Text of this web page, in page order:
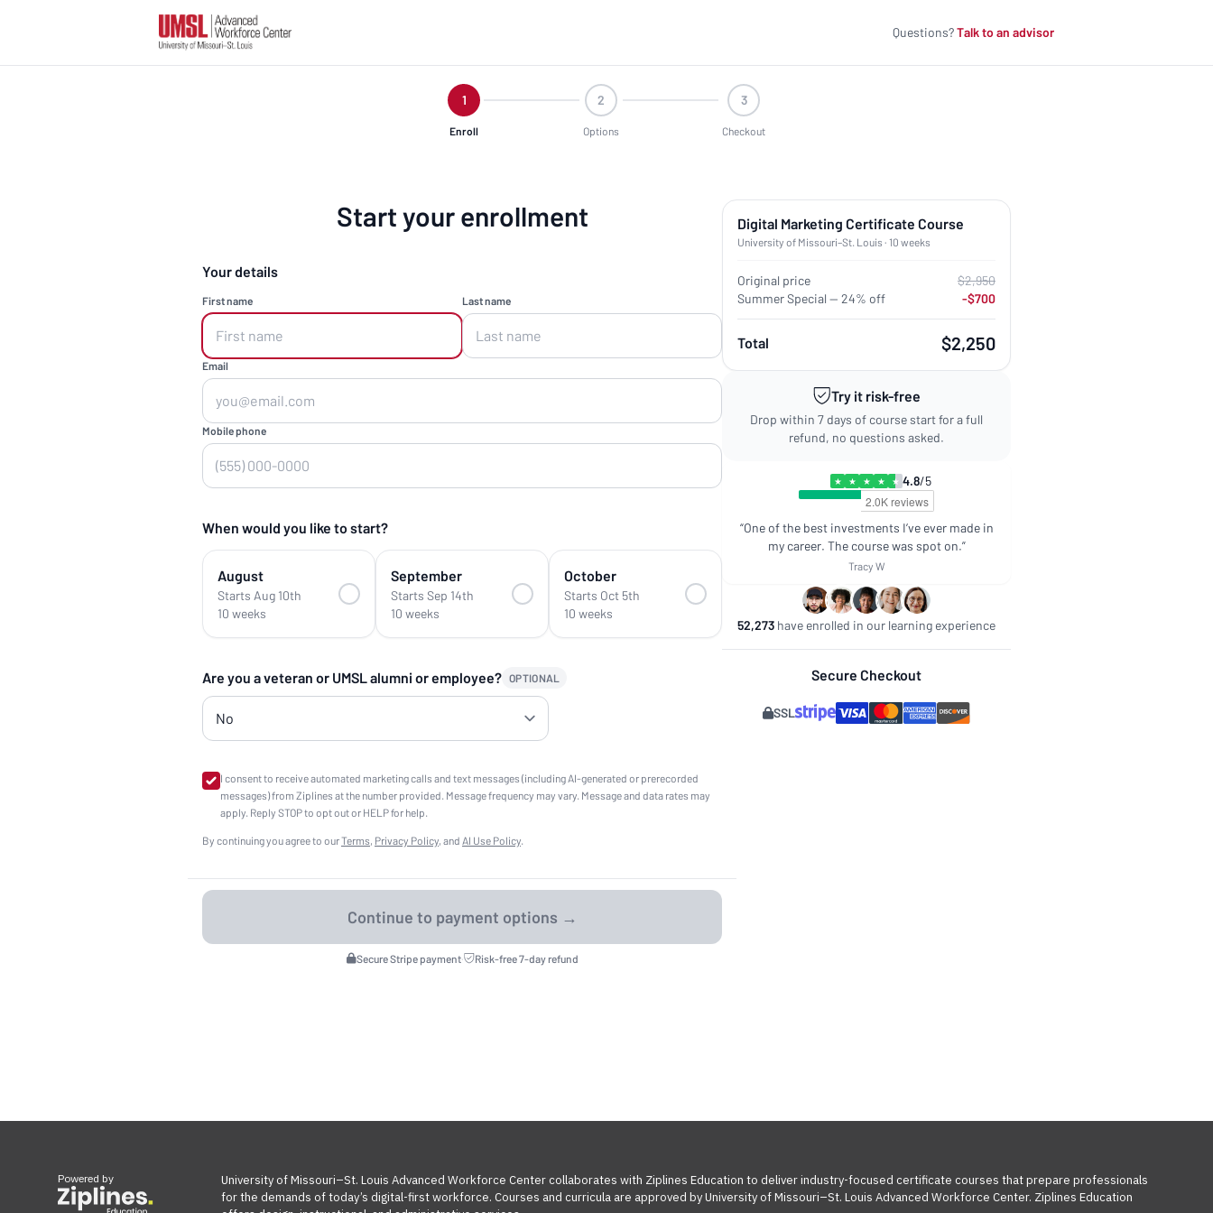
Questions?Talk to an advisor
1
Enroll
2
Options
3
Checkout
Start your enrollment
Your details
First name Last name
Email
Mobile phone
When would you like to start?
August
Starts Aug 10th
10 weeks
September
Starts Sep 14th
10 weeks
October
Starts Oct 5th
10 weeks
Are you a veteran or UMSL alumni or employee? OPTIONAL
I consent to receive automated marketing calls and text messages (including AI-generated or prerecorded
messages) from Ziplines at the number provided. Message frequency may vary. Message and data rates may
apply. Reply STOP to opt out or HELP for help.
By continuing you agree to ourTerms, Privacy Policy, and AI Use Policy.
Secure Stripe payment· Risk-free 7-day refund
Digital Marketing Certificate Course
University of Missouri–St. Louis · 10 weeks
Original price
$2,950
Summer Special — 24% off
-$700
Total $2,250
Try it risk-free
Drop within 7 days of course start for a full
refund, no questions asked.
★ ★ ★ ★ ★ 4.8/5
“One of the best investments I’ve ever made in
my career. The course was spot on.”
Tracy W
52,273 have enrolled in our learning experience
Secure Checkout
SSL
Powered by
University of Missouri–St. Louis Advanced Workforce Center collaborates with Ziplines Education to deliver industry-focused certificate courses that prepare professionals
for the demands of today’s digital-first workforce. Courses and curricula are approved by University of Missouri–St. Louis Advanced Workforce Center. Ziplines Education